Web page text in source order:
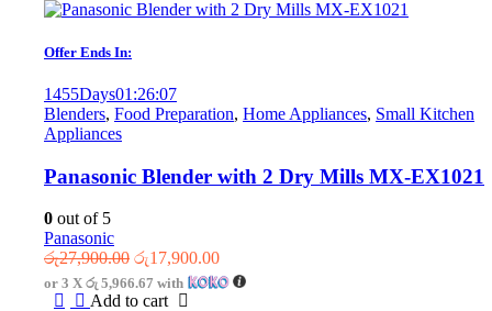
Offer Ends In:
1455Days01 :26:07
Blenders, Food Preparation, Home Appliances, Small Kitchen
Appliances
Panasonic Blender with 2 Dry Mills MX-EX1021
0 out of 5
Panasonic
රු27,900.00 Original
price
was:
රු17,900.00Current
price
or 3 X රු 5,966.67 with
Add to cart